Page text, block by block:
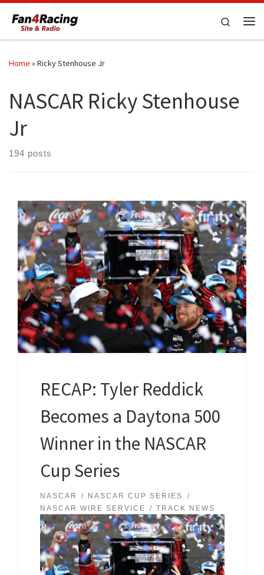
Skip to content
Search
Home »Ricky Stenhouse Jr
NASCAR Ricky Stenhouse
Jr
194 posts
RECAP: Tyler Reddick
Becomes a Daytona 500
Winner in the NASCAR
Cup Series
NASCAR
NASCAR CUP SERIES
NASCAR WIRE SERVICE
TRACK NEWS